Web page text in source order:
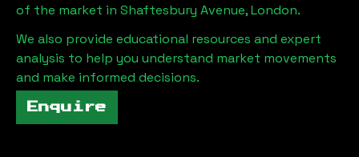
of the market in Shaftesbury Avenue, London.
We also provide educational resources and expert
analysis to help you understand market movements
and make informed decisions.
Enquire